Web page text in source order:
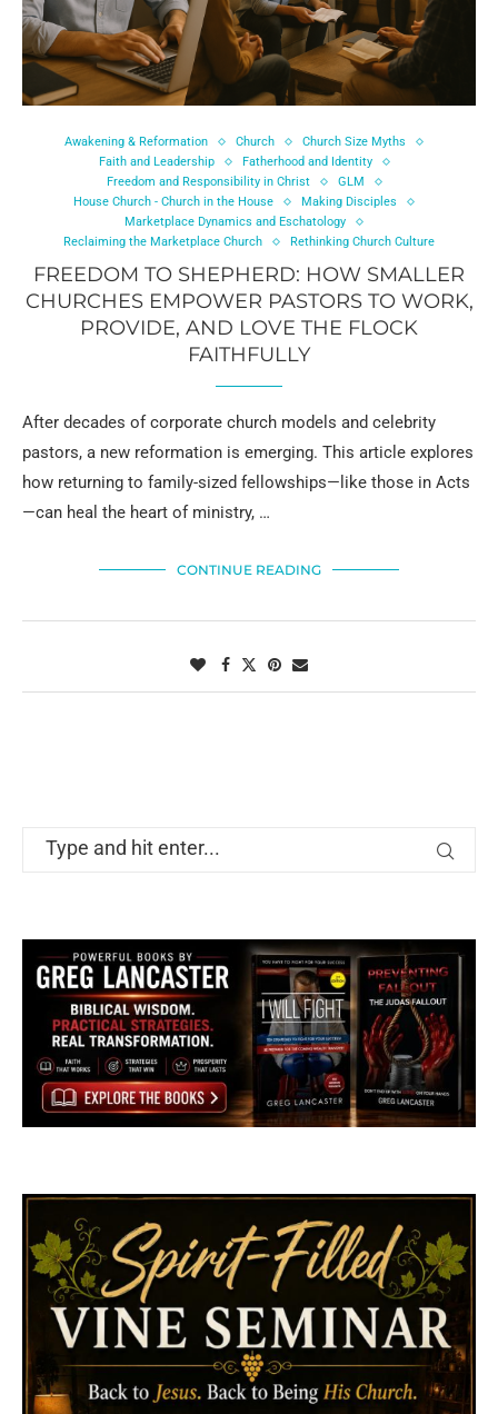
Awakening & Reformation Church
Church Size Myths
Faith and Leadership
Fatherhood and Identity
Freedom and Responsibility in Christ
GLM
House Church - Church in the House
Making Disciples
Marketplace Dynamics and Eschatology
Reclaiming the Marketplace Church
Rethinking Church Culture
FREEDOM TO SHEPHERD: HOW SMALLER
CHURCHES EMPOWER PASTORS TO WORK,
PROVIDE, AND LOVE THE FLOCK
FAITHFULLY
After decades of corporate church models and celebrity
pastors, a new reformation is emerging. This article explores
how returning to family-sized fellowships—like those in Acts
—can heal the heart of ministry, …
CONTINUE READING